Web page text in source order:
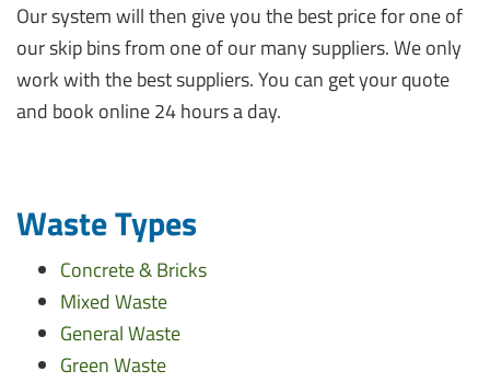
Our system will then give you the best price for one of
our skip bins from one of our many suppliers. We only
work with the best suppliers. You can get your quote
and book online 24 hours a day.
Waste Types
Concrete & Bricks
Mixed Waste
General Waste
Green Waste